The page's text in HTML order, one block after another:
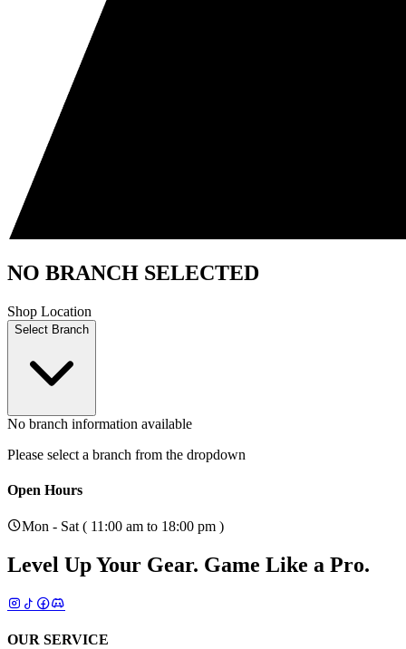
NO BRANCH SELECTED
Shop Location
Select Branch
No branch information available
Please select a branch from the dropdown
Open Hours
Mon - Sat ( 11:00 am to 18:00 pm )
Level Up Your Gear. Game Like a Pro.
OUR SERVICE